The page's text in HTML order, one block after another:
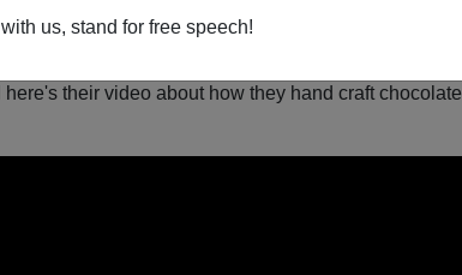
us, stand for free speech!
their video about how they hand craft chocolate